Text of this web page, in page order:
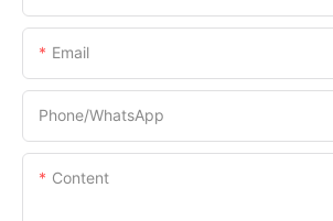
Email
Phone/whatsApp
Content